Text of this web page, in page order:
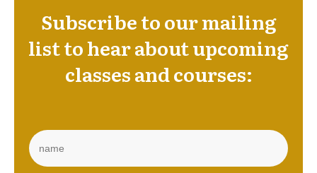
Subscribe to our mailing
listto hear about upcoming
classes and courses: